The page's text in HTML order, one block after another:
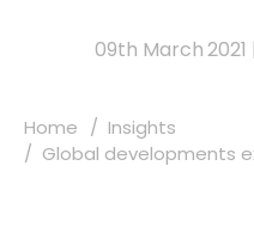
09th March 2021 |
Home
Insights
Global developments